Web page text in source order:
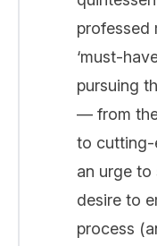
professed
‘must-
pursuing
— from
to cutting-
an urge
desire to
process